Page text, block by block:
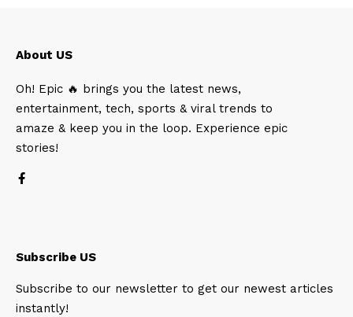
About US
Oh! Epic 🔥 brings you the latest news,
entertainment, tech, sports & viral trends to
amaze & keep you in the loop. Experience epic
stories!
Subscribe US
Subscribe to our newsletter to get our newest articles
instantly!